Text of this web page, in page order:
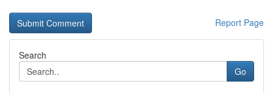
Report Page
Search
Go